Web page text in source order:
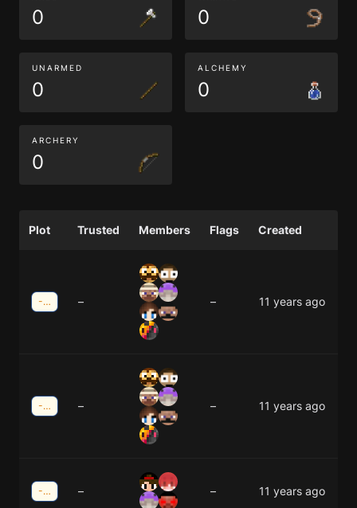
0 0
UNARMED
0
ALCHEMY
0
ARCHERY
0
Plot Trusted Members Flags Created
-20;25 – – 11 years ago
-20;25 – – 11 years ago
-5;-19 – – 11 years ago